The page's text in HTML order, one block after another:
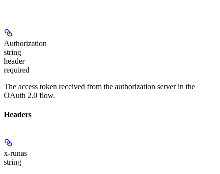
Authorization
string
header
required
The access token received from the authorization server in the
OAuth 2.0 flow.
Headers
x-runas
string